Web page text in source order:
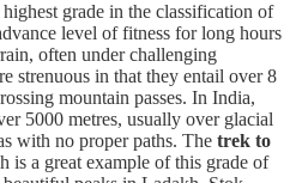
grade in the classification of
level of fitness for long hours
often under challenging
strenuous in that they entail over 8
mountain passes. In India,
5000 metres, usually over glacial
with no proper paths. The trek to
is a great example of this grade of